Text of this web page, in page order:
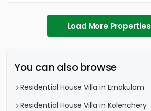
Load More Properties
You can also browse
Residential House Villa in Ernakulam
Residential House Villa in Kolenchery